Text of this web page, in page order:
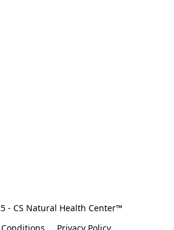
- CS Natural Health Center™